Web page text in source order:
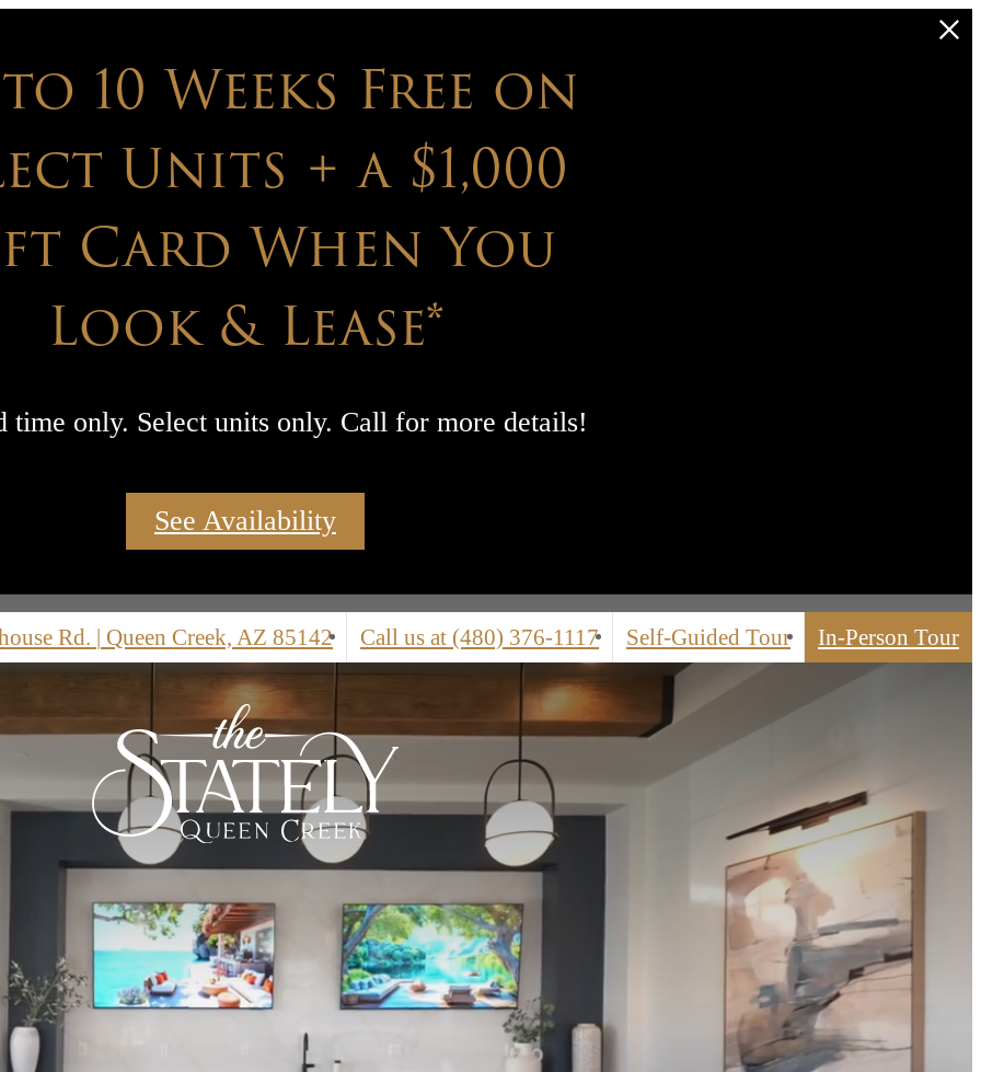
10 Weeks Free on
Units + a $1,000
Card When You
Look & Lease*
only. Select units only. Call for more details!
See Availability
Rd. | Queen Creek, AZ 85142 Call us at (480) 376-1117 Self-Guided Tour In-Person Tour